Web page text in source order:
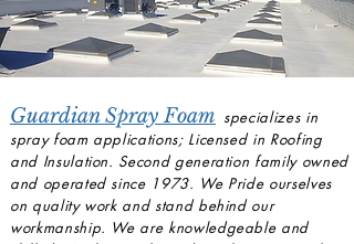
Guardian Spray Foam specializes in
spray foam applications; Licensed in Roofing
and Insulation. Second generation family owned
and operated since 1973. We Pride ourselves
on quality work and stand behind our
workmanship. We are knowledgeable and